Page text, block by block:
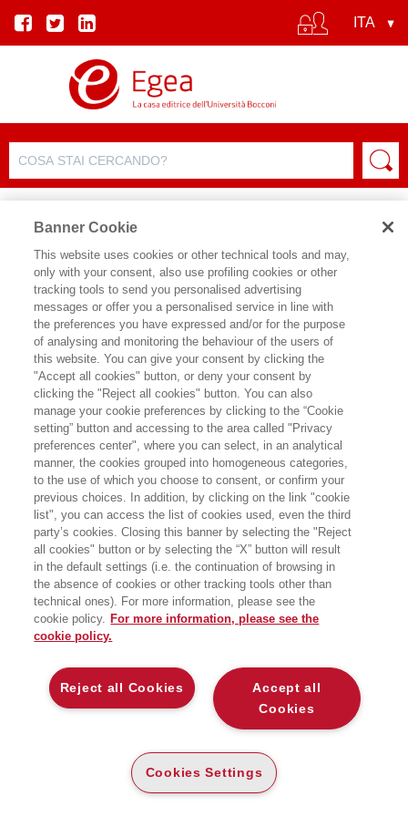
SCHEDA PRODOTTO
CONDIVIDI SU:
FRANCESCO DE COLLIBUS
LA MACCHINA CHE SI
AUTOPROGRAMMA
IN QUALI MANI FINIRÀ L’INNOVAZIONE?
EGEA
E-PUB
€15 ,99
DISPONIBILITÀ
ALTRI FORMATI
CARTA
(-5%) €16,15
ALTA
DESCRIZIONE DETTAGLI
Banner Cookie
This website uses cookies or other technical tools and may,
only with your consent, also use profiling cookies or other
tracking tools to send you personalised advertising
messages or offer you a personalised service in line with
the preferences you have expressed and/or for the purpose
of analysing and monitoring the behaviour of the users of
this website. You can give your consent by clicking the
"Accept all cookies" button, or deny your consent by
clicking the "Reject all cookies" button. You can also
manage your cookie preferences by clicking to the “Cookie
setting” button and accessing to the area called "Privacy
preferences center", where you can select, in an analytical
manner, the cookies grouped into homogeneous categories,
to the use of which you choose to consent, or confirm your
previous choices. In addition, by clicking on the link "cookie
list", you can access the list of cookies used, even the third
party’s cookies. Closing this banner by selecting the "Reject
all cookies" button or by selecting the “X” button will result
in the default settings (i.e. the continuation of browsing in
the absence of cookies or other tracking tools other than
technical ones). For more information, please see the
cookie policy. For more information, please see the
cookie policy.
Accept all
Cookies
Reject all Cookies
Cookies Settings